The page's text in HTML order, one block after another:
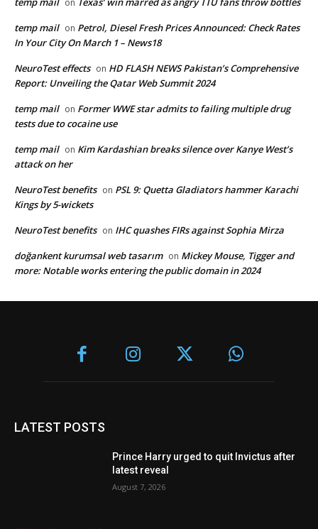
on
temp mail on Petrol, Diesel Fresh Prices Announced: Check Rates
In Your City On March 1 – News18
NeuroTest effects on HD FLASH NEWS Pakistan’s Comprehensive
Report: Unveiling the Qatar Web Summit 2024
temp mail on Former WWE star admits to failing multiple drug
tests due to cocaine use
temp mail on Kim Kardashian breaks silence over Kanye West’s
attack on her
NeuroTest benefits on PSL 9: Quetta Gladiators hammer Karachi
Kings by 5-wickets
NeuroTest benefits on IHC quashes FIRs against Sophia Mirza
doğankent kurumsal web tasarım on Mickey Mouse, Tigger and
more: Notable works entering the public domain in 2024
LATEST POSTS
Prince Harry urged to quit Invictus after
latest reveal
August 7, 2026